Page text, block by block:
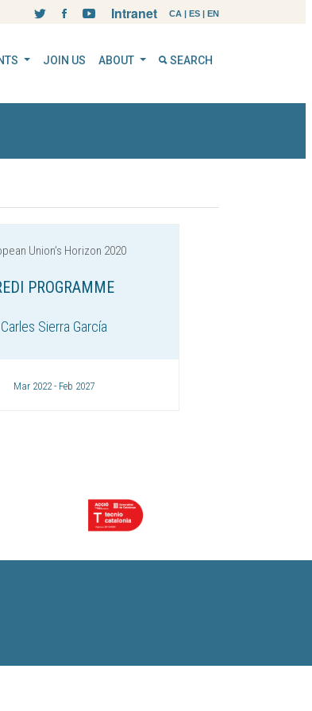
CA | ES | EN
Intranet
JOIN US ABOUT SEARCH
Union’s Horizon 2020
PROGRAMME
Carles Sierra García
Mar 2022 - Feb 2027